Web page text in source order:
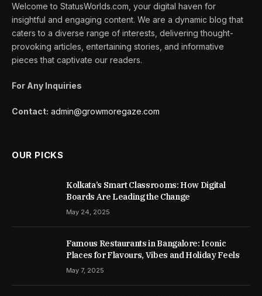
Welcome to StatusWorlds.com, your digital haven for
insightful and engaging content. We are a dynamic blog that
caters to a diverse range of interests, delivering thought-
provoking articles, entertaining stories, and informative
pieces that captivate our readers.
For Any Inquiries
Contact: admin@growmoregaze.com
OUR PICKS
Kolkata’s Smart Classrooms: How Digital
Boards Are Leading the Change
May 24, 2025
Famous Restaurants in Bangalore: Iconic
Places for Flavours, Vibes and Holiday Feels
May 7, 2025